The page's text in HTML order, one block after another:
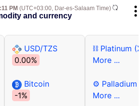
PM (UTC+03:00, Dar-es-Salaam Time)
and currency
USD/TZS
0.00%
Bitcoin
-1%
⛓ Platinum
More ...
⚙ Palladium
More ...